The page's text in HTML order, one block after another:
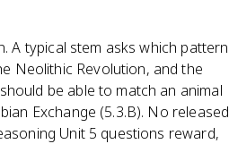
A typical stem asks which pattern
Neolithic Revolution, and the
be able to match an animal
Exchange (5.3.B). No released
Unit 5 questions reward,